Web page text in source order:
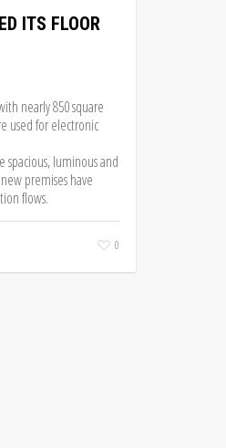
ITS FLOOR
nearly 850 square
used for electronic
spacious, luminous and
premises have
flows.
0